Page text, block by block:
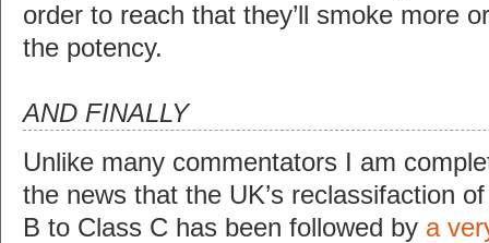
order to reach that they’ll smoke more
the potency.
AND FINALLY
Unlike many commentators I am
the news that the UK’s reclassifaction
B to Class C has been followed by a